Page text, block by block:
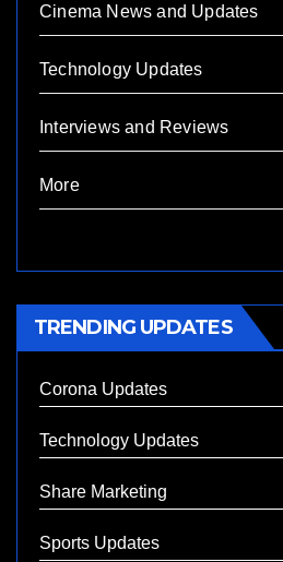
Cinema News and Updates
Technology Updates
Interviews and Reviews
More
TRENDING UPDATES
Corona Updates
Technology Updates
Share Marketing
Sports Updates